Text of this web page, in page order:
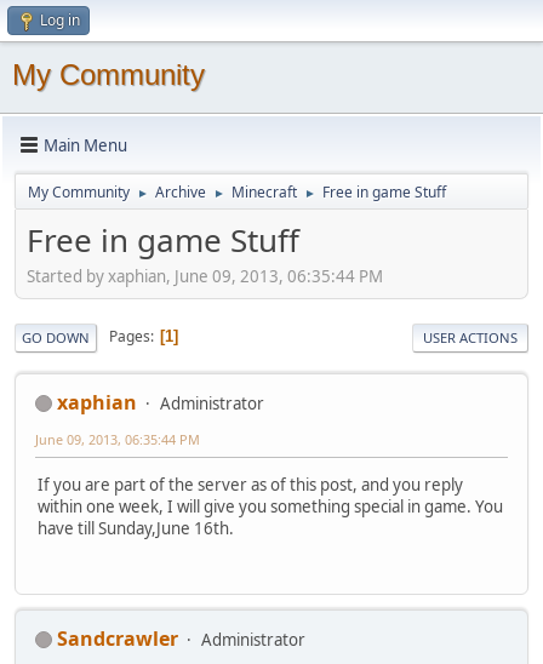
Log in
My Community
Main Menu
My Community ► Archive ► Minecraft ► Free in game Stuff
Free in game Stuff
Started by xaphian, June 09, 2013, 06:35:44 PM
GO DOWN Pages 1 USER ACTIONS
xaphian Administrator
June 09, 2013, 06:35:44 PM
If you are part of the server as of this post, and you reply
within one week, I will give you something special in game. You
have till Sunday,June 16th.
Sandcrawler
Administrator